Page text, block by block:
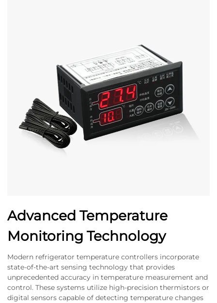
Advanced Temperature
Monitoring Technology
Modern refrigerator temperature controllers incorporate
state-of-the-art sensing technology that provides
unprecedented accuracy in temperature measurement and
control. These systems utilize high-precision thermistors or
digital sensors capable of detecting temperature changes